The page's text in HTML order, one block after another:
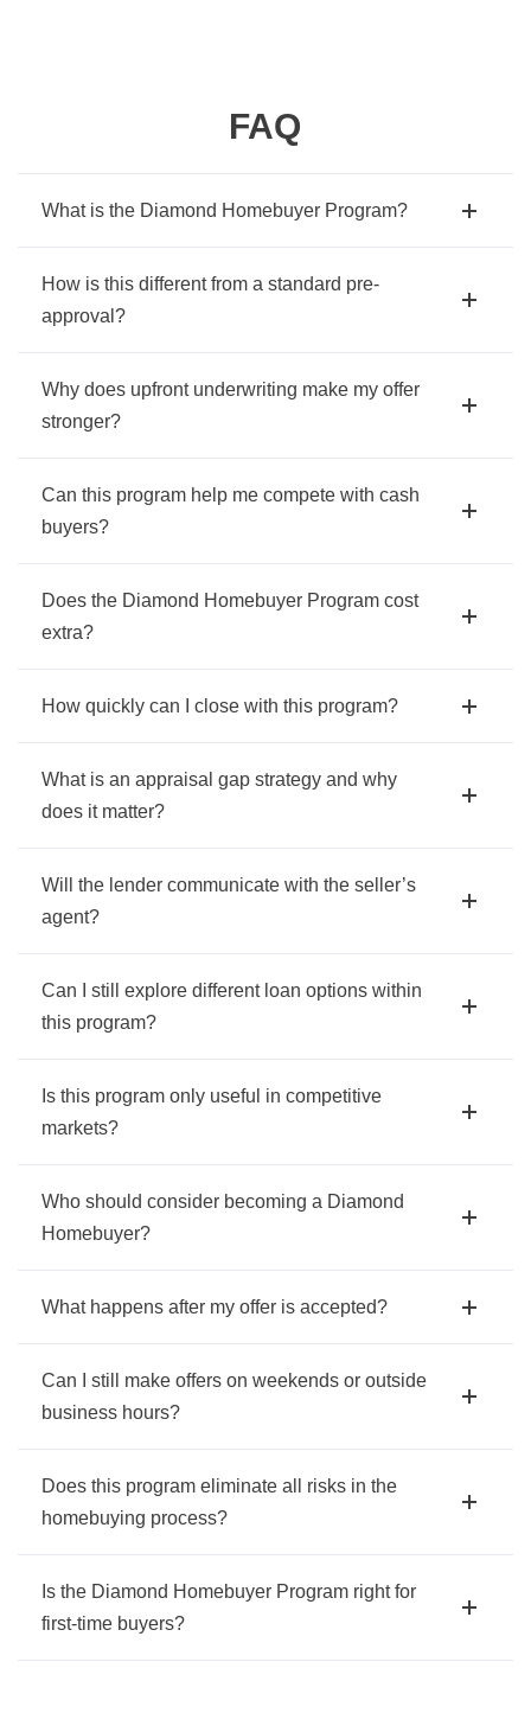
FAQ
What is the Diamond Homebuyer Program?
How is this different from a standard pre-
approval?
Why does upfront underwriting make my offer
stronger?
Can this program help me compete with cash
buyers?
Does the Diamond Homebuyer Program cost
extra?
How quickly can I close with this program?
What is an appraisal gap strategy and why
does it matter?
Will the lender communicate with the seller’s
agent?
Can I still explore different loan options within
this program?
Is this program only useful in competitive
markets?
Who should consider becoming a Diamond
Homebuyer?
What happens after my offer is accepted?
Can I still make offers on weekends or outside
business hours?
Does this program eliminate all risks in the
homebuying process?
Is the Diamond Homebuyer Program right for
first-time buyers?